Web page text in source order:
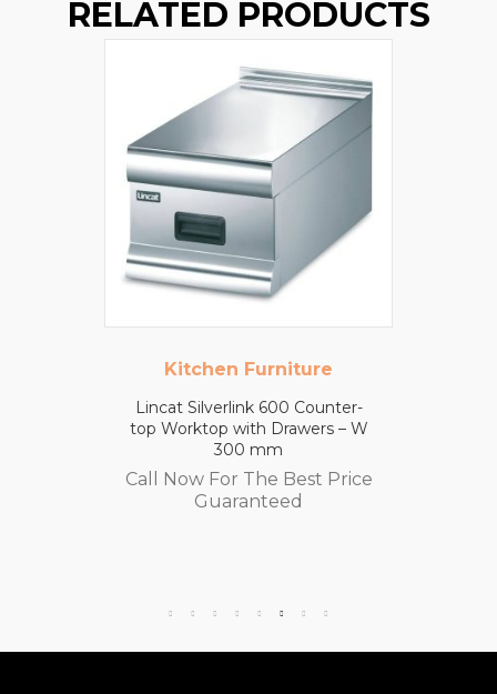
RELATED PRODUCTS
Kitchen Furniture
Lincat Silverlink 600 Counter-
top Worktop with Drawers – W
300 mm
Call Now For The Best Price
Guaranteed